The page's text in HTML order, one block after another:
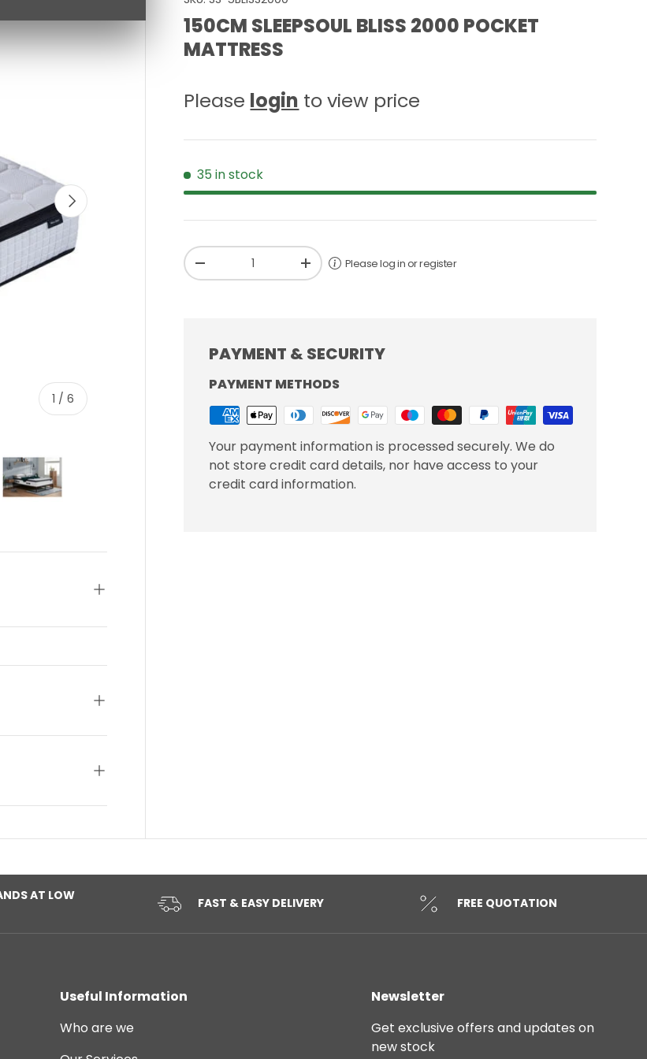
1 /of
6
NEXT
150CM SLEEPSOUL BLISS 2000 POCKET
MATTRESS
Please login to view price
35 in stock
Qty
-
+ Please log in or register
PAYMENT & SECURITY
PAYMENT METHODS
Your payment information is processed securely. We do
not store credit card details, nor have access to your
credit card information.
AT LOW
FAST & EASY DELIVERY FREE QUOTATION
Useful Information
Who are we
Newsletter
Get exclusive offers and updates on
new stock